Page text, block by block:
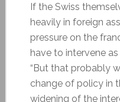
If the Swiss
heavily in foreign
pressure on the
have to intervene as
“But that probably
change of policy in
widening of the